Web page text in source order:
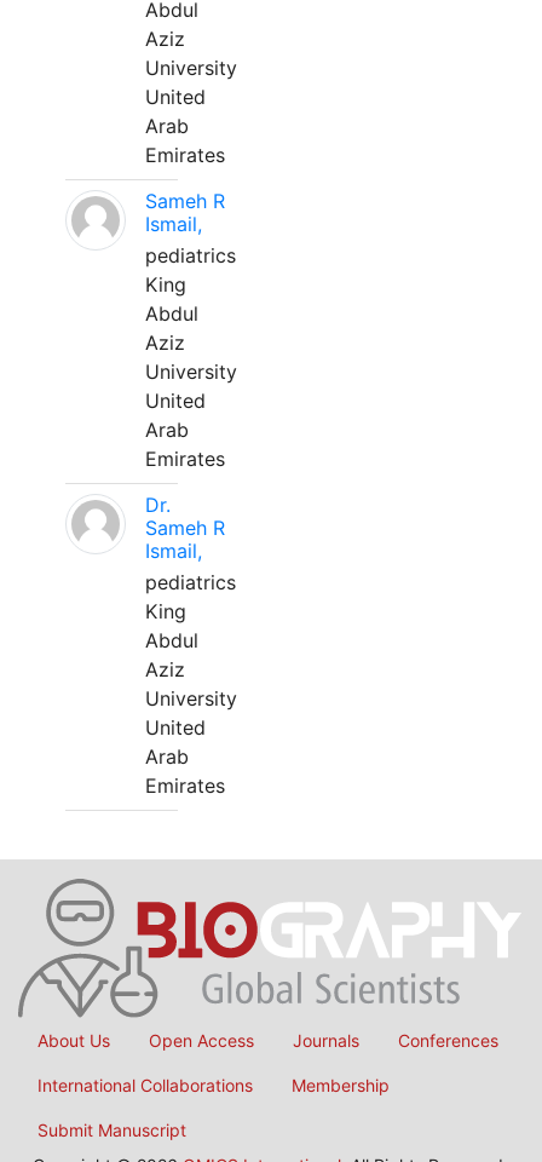
Abdul
Aziz
University
United
Arab
Emirates
Sameh R
Ismail,
pediatrics
King
Abdul
Aziz
University
United
Arab
Emirates
Dr.
Sameh R
Ismail,
pediatrics
King
Abdul
Aziz
University
United
Arab
Emirates
About Us Open Access Journals Conferences
International Collaborations Membership
Submit Manuscript